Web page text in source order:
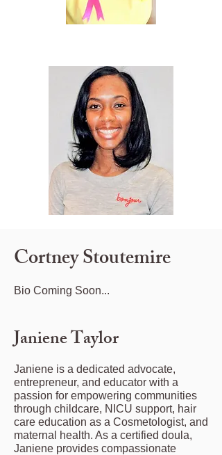
Cortney Stoutemire
Bio Coming Soon...
Janiene Taylor
Janiene is a dedicated advocate,
entrepreneur, and educator with a
passion for empowering communities
through childcare, NICU support, hair
care education as a Cosmetologist, and
maternal health. As a certified doula,
Janiene provides compassionate